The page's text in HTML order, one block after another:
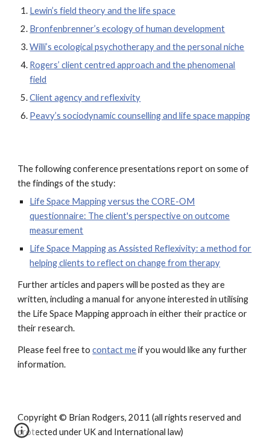
Lewin’s field theory and the life space
Bronfenbrenner’s ecology of human development
Willi’s ecological psychotherapy and the personal niche
Rogers’ client centred approach and the phenomenal
field
Client agency and reflexivity
Peavy’s sociodynamic counselling and life space mapping
The following conference presentations report on some of
the findings of the study:
Life Space Mapping versus the CORE-OM
questionnaire: The client's perspective on outcome
measurement
Life Space Mapping as Assisted Reflexivity: a method for
helping clients to reflect on change from therapy
Further articles and papers will be posted as they are
written, including a manual for anyone interested in utilising
the Life Space Mapping approach in either their practice or
their research.
Please feel free tocontact meif you would like any further
information.
Copyright © Brian Rodgers, 2011 (all rights reserved and
protected under UK and International law)